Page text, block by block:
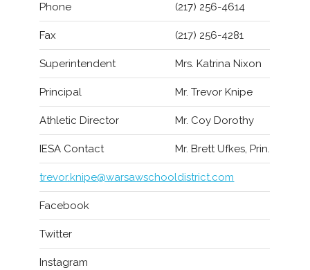
Phone (217) 256-4614
Fax (217) 256-4281
Superintendent Mrs. Katrina Nixon
Principal Mr. Trevor Knipe
Athletic Director Mr. Coy Dorothy
IESA Contact Mr. Brett Ufkes, Prin.
trevor.knipe@warsawschooldistrict.com
Facebook
Twitter
Instagram